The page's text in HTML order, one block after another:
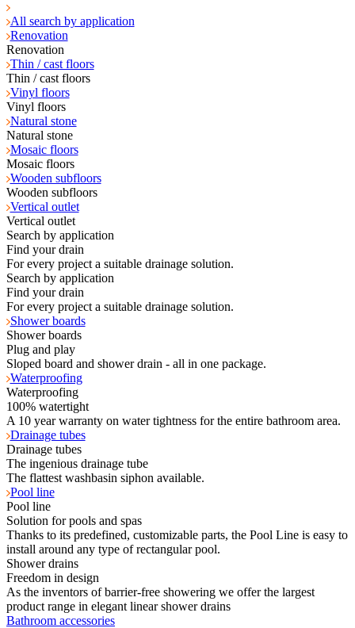
All search by application
Renovation
Renovation
Thin / cast floors
Thin / cast floors
Vinyl floors
Vinyl floors
Natural stone
Natural stone
Mosaic floors
Mosaic floors
Wooden subfloors
Wooden subfloors
Vertical outlet
Vertical outlet
Search by application
Find your drain
For every project a suitable drainage solution.
Search by application
Find your drain
For every project a suitable drainage solution.
Shower boards
Shower boards
Plug and play
Sloped board and shower drain - all in one package.
Waterproofing
Waterproofing
100% watertight
A 10 year warranty on water tightness for the entire bathroom area.
Drainage tubes
Drainage tubes
The ingenious drainage tube
The flattest washbasin siphon available.
Pool line
Pool line
Solution for pools and spas
Thanks to its predefined, customizable parts, the Pool Line is easy to
install around any type of rectangular pool.
Shower drains
Freedom in design
As the inventors of barrier-free showering we offer the largest
product range in elegant linear shower drains
Bathroom accessories